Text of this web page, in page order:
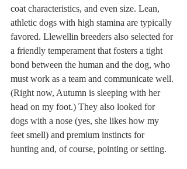
coat characteristics, and even size. Lean,
athletic dogs with high stamina are typically
favored. Llewellin breeders also selected for
a friendly temperament that fosters a tight
bond between the human and the dog, who
must work as a team and communicate well.
(Right now, Autumn is sleeping with her
head on my foot.) They also looked for
dogs with a nose (yes, she likes how my
feet smell) and premium instincts for
hunting and, of course, pointing or setting.